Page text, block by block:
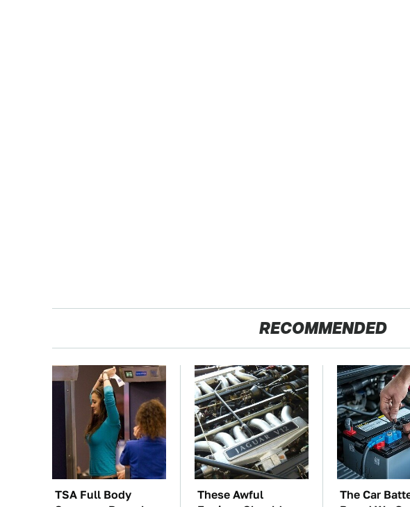
RECOMMENDED
TSA Full Body
These Awful
The Car